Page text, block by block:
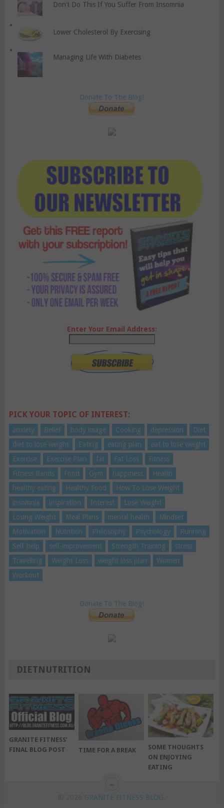
Don’t Do This If You Suffer From Insomnia
Lower Cholesterol By Exercising
Managing Life With Diabetes
Donate To The Blog!
Enter Your Email Address:
PICK YOUR TOPIC OF INTEREST:
anxiety Belief body image Cooking depression
Diet
diet to lose weight
Eating eating plan
eat to lose weight
Exercise
Exercise Plan fat Fat Loss
Fitness
Fitness Bands
Food Gym happiness
Health
healthy eating
Healthy Food
How To Lose Weight
insomnia
inspiration Interest
Lose Weight
Losing Weight
Meal Plans mental health
Mindset
Motivation
Nutrition Philosophy Psychology
Running
Self-help
self-improvement Strength Training
stress
Travelling
Weight Loss weight loss plan
Women
Workout
Donate To The Blog!
DIETNUTRITION
GRANITE FITNESS’
FINAL BLOG POST
TIME FOR A BREAK
SOME THOUGHTS
ON ENJOYING
EATING
GRANITE FITNESS BLOG